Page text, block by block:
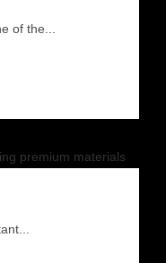
of the...